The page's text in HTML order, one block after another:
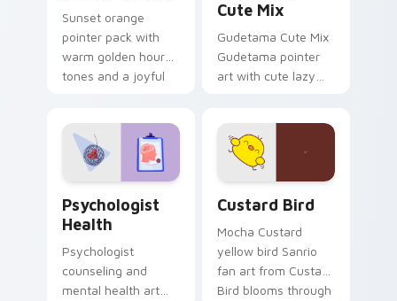
Sunset orange
pointer pack with
warm golden hour
tones and a joyful
Cute Mix
Gudetama Cute Mix
Gudetama pointer
art with cute lazy
on your custom
cursor pair.
Psychologist
Health
Psychologist
counseling and
mental health art
Custard Bird
Mocha Custard
yellow bird Sanrio
fan art from Custard
Bird blooms through